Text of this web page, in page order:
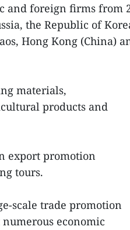
and foreign firms from
the Republic of
Hong Kong (China)
materials,
products and
export promotion
tours.
scale trade promotion
economic